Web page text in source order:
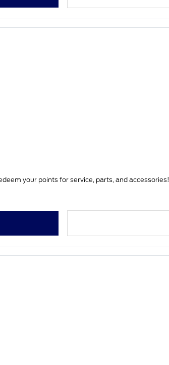
You can earn Ford Rewards Points on vehicle service & maintenance then redeem your points for service, parts, and accessories!